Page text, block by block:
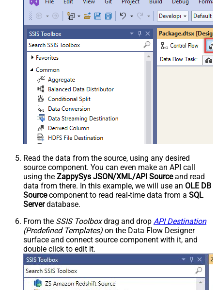
Read the data from the source, using any desired
source component. You can even make an API call
using the ZappySys JSON/XML/API Sourceand read
data from there. In this example, we will use an OLE DB
Sourcecomponent to read real-time data from a SQL
Serverdatabase.
From the SSIS Toolboxdrag and drop API Destination
(Predefined Templates) on the Data Flow Designer
surface and connect source component with it, and
double click to edit it.